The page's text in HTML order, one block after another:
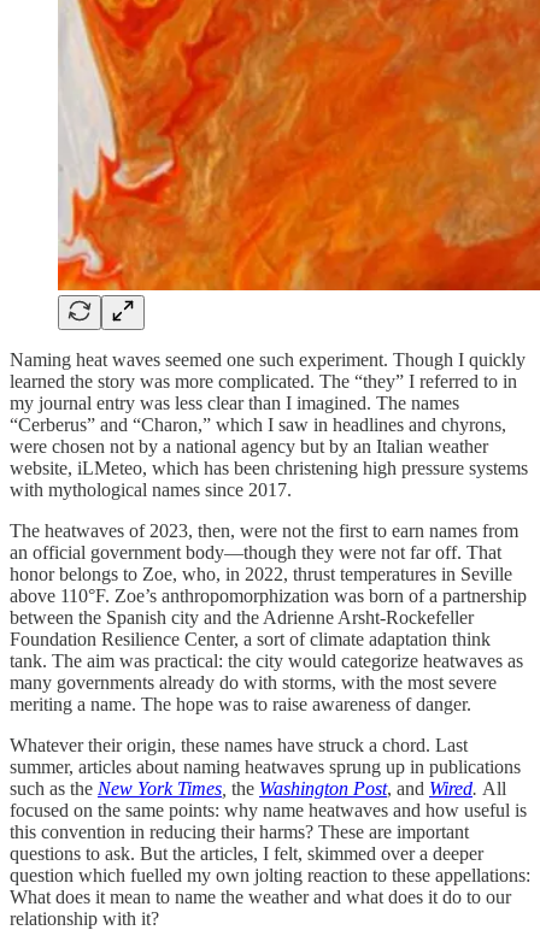
Naming heat waves seemed one such experiment. Though I quickly
learned the story was more complicated. The “they” I referred to in
my journal entry was less clear than I imagined. The names
“Cerberus” and “Charon,” which I saw in headlines and chyrons,
were chosen not by a national agency but by an Italian weather
website, iLMeteo, which has been christening high pressure systems
with mythological names since 2017.
The heatwaves of 2023, then, were not the first to earn names from
an official government body—though they were not far off. That
honor belongs to Zoe, who, in 2022, thrust temperatures in Seville
above 110°F. Zoe’s anthropomorphization was born of a partnership
between the Spanish city and the Adrienne Arsht-Rockefeller
Foundation Resilience Center, a sort of climate adaptation think
tank. The aim was practical: the city would categorize heatwaves as
many governments already do with storms, with the most severe
meriting a name. The hope was to raise awareness of danger.
Whatever their origin, these names have struck a chord. Last
summer, articles about naming heatwaves sprung up in publications
such as the New York Times the Washington Post, and Wired. All
focused on the same points: why name heatwaves and how useful is
this convention in reducing their harms? These are important
questions to ask. But the articles, I felt, skimmed over a deeper
question which fuelled my own jolting reaction to these appellations:
What does it mean to name the weather and what does it do to our
relationship with it?